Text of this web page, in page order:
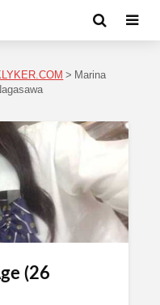
> Marina
(26